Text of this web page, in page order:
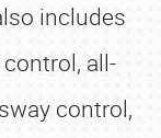
includes
all-
control,